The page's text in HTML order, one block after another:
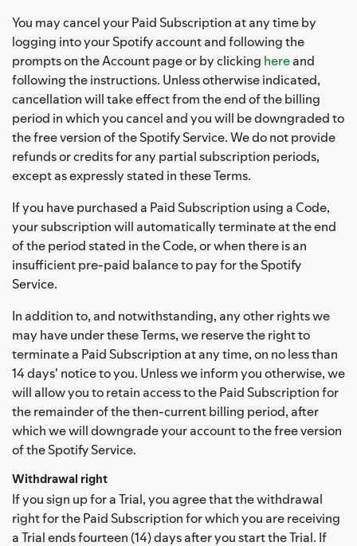
You may cancel your Paid Subscription at any time by
logging into your Spotify account and following the
prompts on the Account page or by clicking hereand
following the instructions. Unless otherwise indicated,
cancellation will take effect from the end of the billing
period in which you cancel and you will be downgraded to
the free version of the Spotify Service. We do not provide
refunds or credits for any partial subscription periods,
except as expressly stated in these Terms.
If you have purchased a Paid Subscription using a Code,
your subscription will automatically terminate at the end
of the period stated in the Code, or when there is an
insufficient pre-paid balance to pay for the Spotify
Service.
In addition to, and notwithstanding, any other rights we
may have under these Terms, we reserve the right to
terminate a Paid Subscription at any time, on no less than
14 days' notice to you. Unless we inform you otherwise, we
will allow you to retain access to the Paid Subscription for
the remainder of the then-current billing period, after
which we will downgrade your account to the free version
of the Spotify Service.
Withdrawal right
If you sign up for a Trial, you agree that the withdrawal
right for the Paid Subscription for which you are receiving
a Trial ends fourteen (14) days after you start the Trial. If